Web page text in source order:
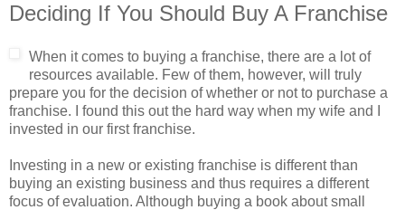
Deciding If You Should Buy A Franchise
When it comes to buying a franchise, there are a lot of
resources available. Few of them, however, will truly
prepare you for the decision of whether or not to purchase a
franchise. I found this out the hard way when my wife and I
invested in our first franchise.
Investing in a new or existing franchise is different than
buying an existing business and thus requires a different
focus of evaluation. Although buying a book about small